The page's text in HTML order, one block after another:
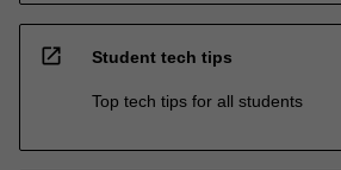
open_in_new Student tech tips
Top tech tips for all students